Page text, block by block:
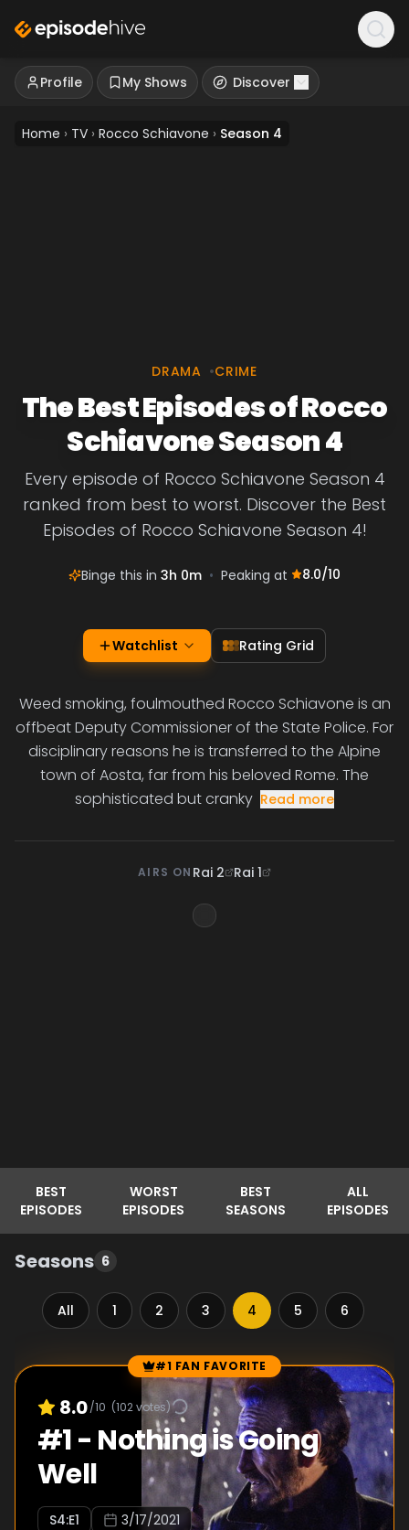
Profile My Shows Discover
Home › TV › Rocco Schiavone › Season 4
DRAMA •CRIME
The Best Episodes of Rocco
Schiavone Season 4
Every episode of Rocco Schiavone Season 4
ranked from best to worst. Discover the Best
Episodes of Rocco Schiavone Season 4!
Binge this in 3h 0m • Peaking at 8.0/10
Watchlist Rating Grid
Weed smoking, foulmouthed Rocco Schiavone is an
offbeat Deputy Commissioner of the State Police. For
disciplinary reasons he is transferred to the Alpine
town of Aosta, far from his beloved Rome. The
sophisticated but cranky Read more
AIRS ON Rai 2 Rai 1
BEST
EPISODES
WORST
EPISODES
BEST
SEASONS
ALL
EPISODES
Seasons 6
All 1 2 3 4 5 6
Episode Rankings #1 FAN FAVORITE
8.0/10 (102votes)
#1- Nothing is Going
Well
S4:E1 3/17/2021